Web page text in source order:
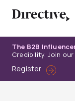
The B2B
Credibility. Join
Register